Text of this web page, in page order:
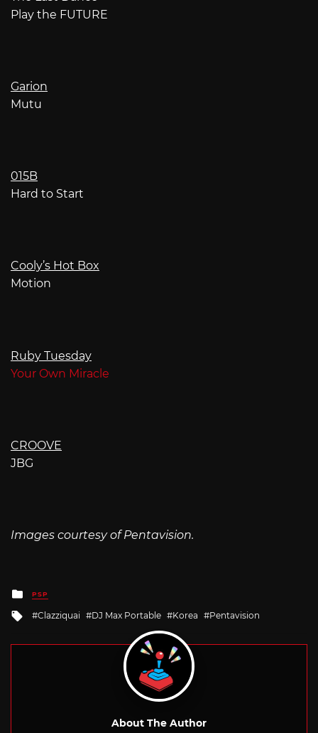
Play the FUTURE
Garion
Mutu
015B
Hard to Start
Cooly’s Hot Box
Motion
Ruby Tuesday
Your Own Miracle
CROOVE
JBG
Images courtesy of Pentavision.
Posted
in
PSP
Tagged
Clazziquai DJ Max Portable Korea Pentavision
About The Author